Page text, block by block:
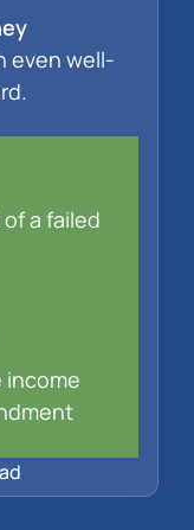
even well-
a failed
income